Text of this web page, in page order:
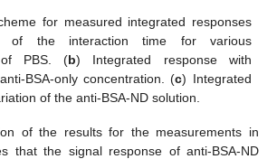
for measured integrated responses
of the interaction time for various
of PBS. (b) Integrated response with
BSA-only concentration. (c) Integrated
of the anti-BSA-ND solution.
of the results for the measurements in
that the signal response of anti-BSA-ND